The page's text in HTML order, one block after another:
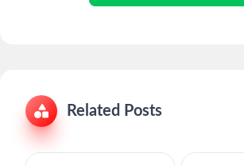
Related Posts